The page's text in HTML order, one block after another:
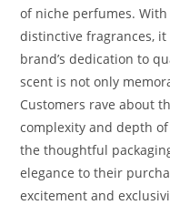
of niche perfumes.
distinctive fragrances,
brand’s dedication to
scent is not only
Customers rave about
complexity and depth
the thoughtful
elegance to their
excitement and